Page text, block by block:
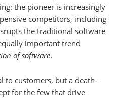
the pioneer is increasingly
competitors, including
the traditional software
important trend
of software.
to customers, but a death-
for the few that drive